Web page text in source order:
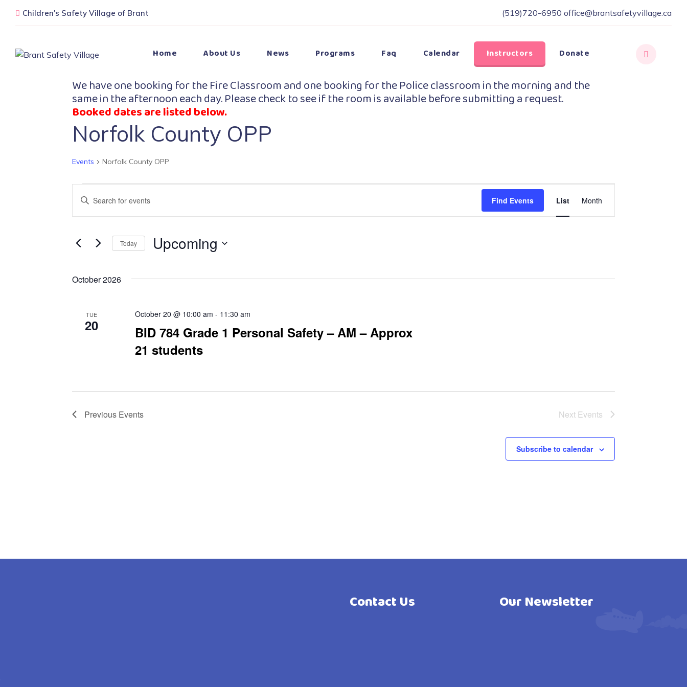
Children's Safety Village of Brant (519)720-6950 office@brantsafetyvillage.ca
Home About Us News Programs Faq Calendar Instructors Donate
We have one booking for the Fire Classroom and one booking for the Police classroom in the morning and the
same in the afternoon each day. Please check to see if the room is available before submitting a request.
Booked dates are listed below.
Norfolk County OPP
Events Norfolk County OPP
Events
Search
and
Views
Navigation
Enter
Events
Find Events Event
Views
List Month
Today Upcoming
October 2026
TUE
20
BID 784 Grade 1 Personal Safety – AM – Approx
21 students
October 20 @ 10:00 am - 11:30 am
Previous Events Next Events
Subscribe to calendar
Contact Us Our Newsletter